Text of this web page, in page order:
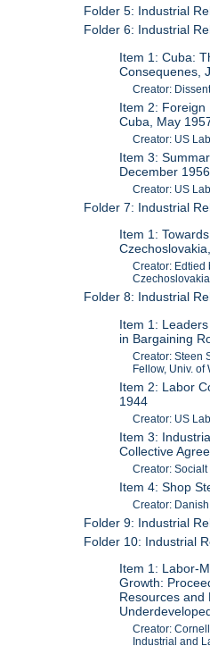
Folder 5: Industrial
Folder 6: Industrial
Item 1: Cuba:
Consequenes,
Creator:
Item 2: Foreign
Cuba, May
Creator: US
Item 3:
December 1956
Creator: US
Folder 7: Industrial
Item 1:
Creator: Edtied
Czechoslovakia
Folder 8: Industrial
Item 1:
in Bargaining
Creator: Steen
Fellow, Univ. of
Item 2: Labor
1944
Creator: US
Item 3:
Collective
Creator:
Item 4: Shop
Creator:
Folder 9: Industrial
Folder 10: Industrial
Item 1: Labor-
Growth:
Resources and
Creator:
Industrial and